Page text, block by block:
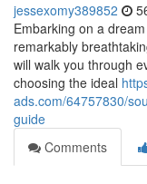
jessexomy389852
Embarking on a
remarkably
will walk you through
choosing the ideal
ads.com/64757830/
guide
Comments